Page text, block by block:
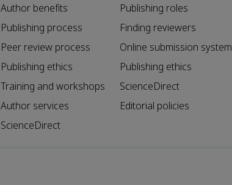
Author benefits
Publishing process
Peer review process
Publishing ethics
Training and workshops
Author services
ScienceDirect
Publishing roles
Finding reviewers
Online submission system
Publishing ethics
ScienceDirect
Editorial policies